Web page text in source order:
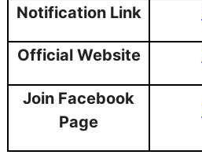
Notification Link
Official Website
Join Facebook
Page